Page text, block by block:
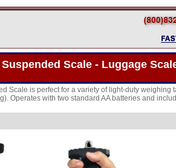
Scale - Luggage
Scale is perfect for a variety of light-duty weighing
Operates with two standard AA batteries and